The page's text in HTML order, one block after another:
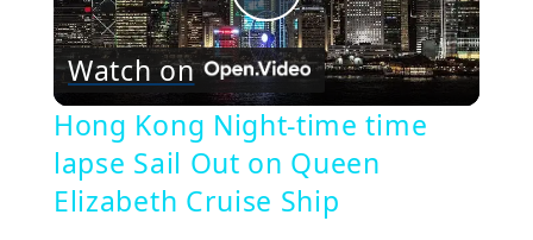
Play
Video
Watch on
Hong Kong Night-time time
lapse Sail Out on Queen
Elizabeth Cruise Ship